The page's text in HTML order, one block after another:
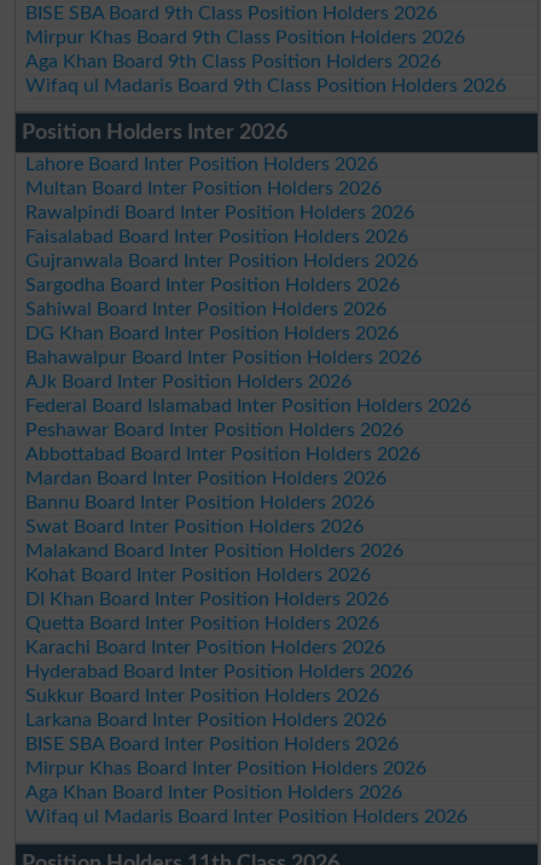
BISE SBA Board 9th Class Position Holders 2026
Mirpur Khas Board 9th Class Position Holders 2026
Aga Khan Board 9th Class Position Holders 2026
Wifaq ul Madaris Board 9th Class Position Holders 2026
Position Holders Inter 2026
Lahore Board Inter Position Holders 2026
Multan Board Inter Position Holders 2026
Rawalpindi Board Inter Position Holders 2026
Faisalabad Board Inter Position Holders 2026
Gujranwala Board Inter Position Holders 2026
Sargodha Board Inter Position Holders 2026
Sahiwal Board Inter Position Holders 2026
DG Khan Board Inter Position Holders 2026
Bahawalpur Board Inter Position Holders 2026
AJk Board Inter Position Holders 2026
Federal Board Islamabad Inter Position Holders 2026
Peshawar Board Inter Position Holders 2026
Abbottabad Board Inter Position Holders 2026
Mardan Board Inter Position Holders 2026
Bannu Board Inter Position Holders 2026
Swat Board Inter Position Holders 2026
Malakand Board Inter Position Holders 2026
Kohat Board Inter Position Holders 2026
DI Khan Board Inter Position Holders 2026
Quetta Board Inter Position Holders 2026
Karachi Board Inter Position Holders 2026
Hyderabad Board Inter Position Holders 2026
Sukkur Board Inter Position Holders 2026
Larkana Board Inter Position Holders 2026
BISE SBA Board Inter Position Holders 2026
Mirpur Khas Board Inter Position Holders 2026
Aga Khan Board Inter Position Holders 2026
Wifaq ul Madaris Board Inter Position Holders 2026